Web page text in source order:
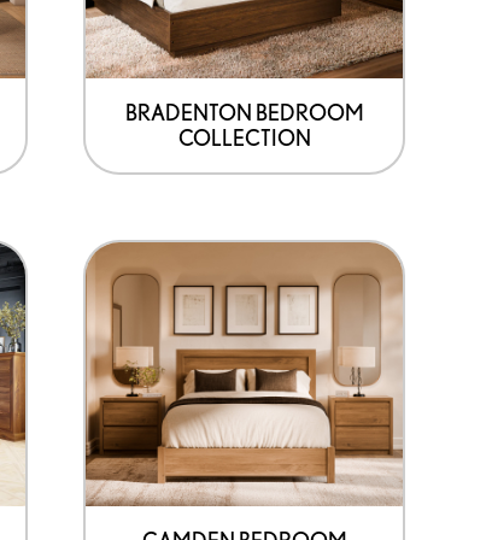
BRADENTON BEDROOM
COLLECTION